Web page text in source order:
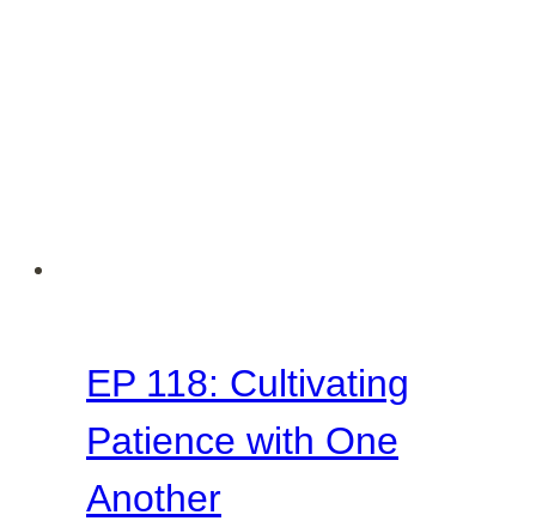
EP 118: Cultivating
Patience with One
Another